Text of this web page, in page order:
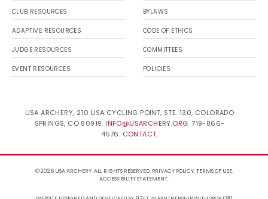
CLUB RESOURCES
ADAPTIVE RESOURCES
JUDGE RESOURCES
EVENT RESOURCES
BYLAWS
CODE OF ETHICS
COMMITTEES
POLICIES
USA ARCHERY, 210 USA CYCLING POINT, STE. 130, COLORADO
SPRINGS, CO 80919. INFO@USARCHERY.ORG. 719-866-
4576. CONTACT.
© 2026 USA ARCHERY. ALL RIGHTS RESERVED. PRIVACY POLICY.TERMS OF USE.
ACCESSIBILITY STATEMENT.